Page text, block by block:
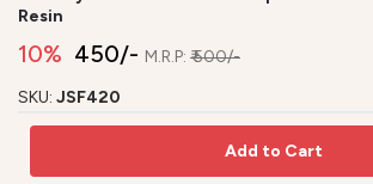
Resin
10% ₹ 450/- M.R.P: ₹ 500/-
SKU: JSF420
Add to Cart